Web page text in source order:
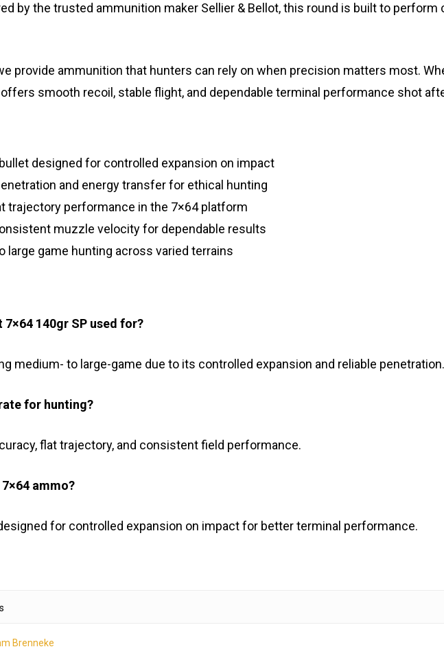
by the trusted ammunition maker Sellier & Bellot, this round is built to
provide ammunition that hunters can rely on when precision matters most.
smooth recoil, stable flight, and dependable terminal performance shot
designed for controlled expansion on impact
and energy transfer for ethical hunting
trajectory performance in the 7×64 platform
muzzle velocity for dependable results
large game hunting across varied terrains
140gr SP used for?
medium- to large-game due to its controlled expansion and reliable penetration.
for hunting?
flat trajectory, and consistent field performance.
ammo?
for controlled expansion on impact for better terminal performance.
Brenneke